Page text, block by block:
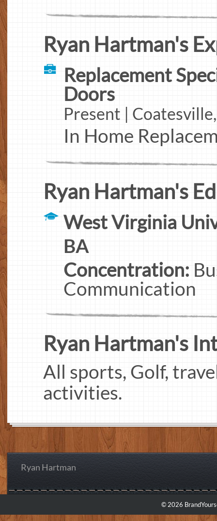
Ryan Hartman's
Replacement
Doors
Present |
In Home
Ryan Hartman's
West Virginia
BA
Concentration:
Communication
Ryan Hartman's
All sports, Golf,
activities.
Ryan Hartman
© 2026